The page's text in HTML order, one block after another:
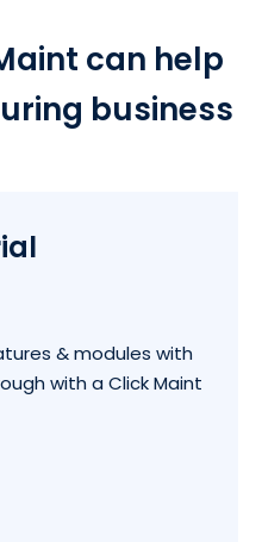
can help
business
& modules with
with a Click Maint